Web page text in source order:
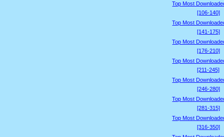
Top Most
[106-140]
Top Most
[141-175]
Top Most
[176-210]
Top Most
[211-245]
Top Most
[246-280]
Top Most
[281-315]
Top Most
[316-350]